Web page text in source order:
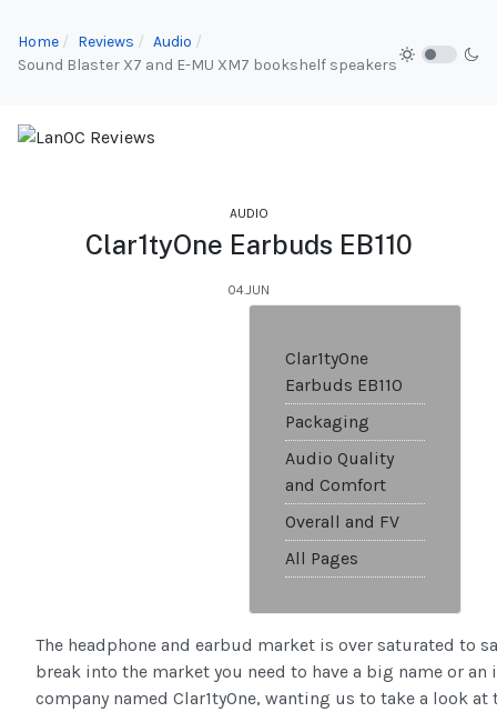
Home Reviews
Audio
Sound Blaster X7 and E-MU XM7 bookshelf speakers
AUDIO
Clar1tyOne Earbuds EB110
04.JUN
Clar1tyOne
Earbuds EB110
Packaging
Audio Quality
and Comfort
Overall and FV
All Pages
The headphone and earbud market is over saturated to
break into the market you need to have a big name or an
company named Clar1tyOne, wanting us to take a look